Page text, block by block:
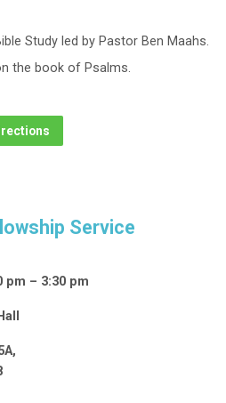
Study led by Pastor Ben Maahs.
the book of Psalms.
Service
pm – 3:30 pm